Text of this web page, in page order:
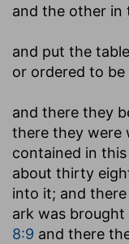
and the other in
and put the
or ordered to be
and there they
there they were
contained in
about thirty
into it; and
ark was
8:9 and there